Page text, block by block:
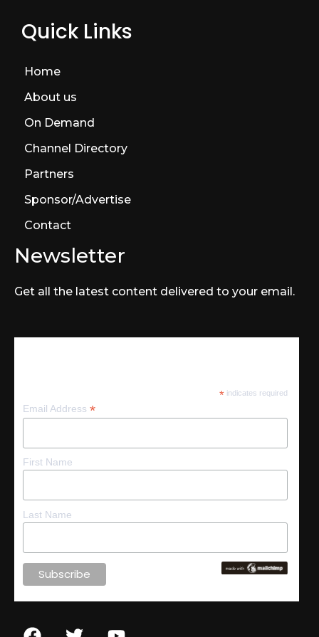
Quick Links
Home
About us
On Demand
Channel Directory
Partners
Sponsor/Advertise
Contact
Newsletter
Get all the latest content delivered to your email.
* indicates required
Email Address *
First Name
Last Name